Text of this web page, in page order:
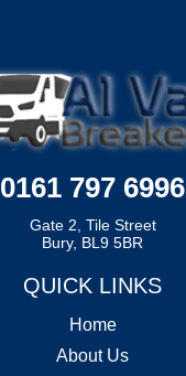
0161 797 6996
Gate 2, Tile Street
Bury, BL9 5BR
QUICK LINKS
Home
About Us